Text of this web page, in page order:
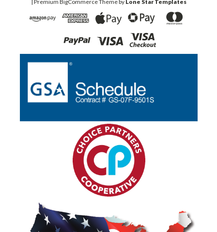
| Premium BigCommerceTheme by Lone Star Templates